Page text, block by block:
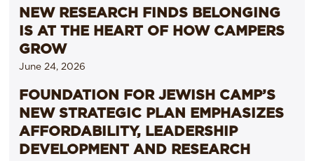
NEW RESEARCH FINDS BELONGING
IS AT THE HEART OF HOW CAMPERS
GROW
June 24, 2026
FOUNDATION FOR JEWISH CAMP’S
NEW STRATEGIC PLAN EMPHASIZES
AFFORDABILITY, LEADERSHIP
DEVELOPMENT AND RESEARCH